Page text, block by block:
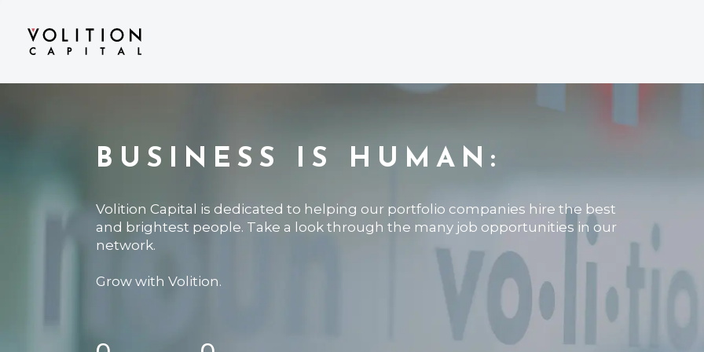
BUSINESS IS HUMAN:
Volition Capital is dedicated to helping our portfolio companies hire the best
and brightest people. Take a look through the many job opportunities in our
network.
Grow with Volition.